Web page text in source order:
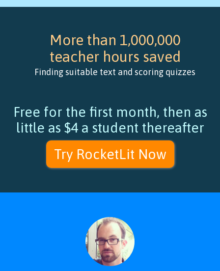
More than 1,000,000
teacher hours saved
Finding suitable text and scoring quizzes
Free for the first month, then as
little as $4 a student thereafter
Try RocketLit Now